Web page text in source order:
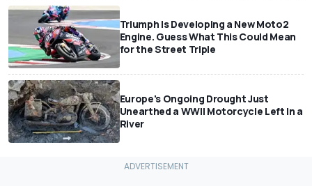
Triumph Is Developing a New Moto2
Engine. Guess What This Could Mean
for the Street Triple
Europe's Ongoing Drought Just
Unearthed a WWII Motorcycle Left In a
River